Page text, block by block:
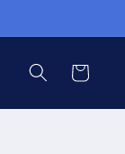
Cart